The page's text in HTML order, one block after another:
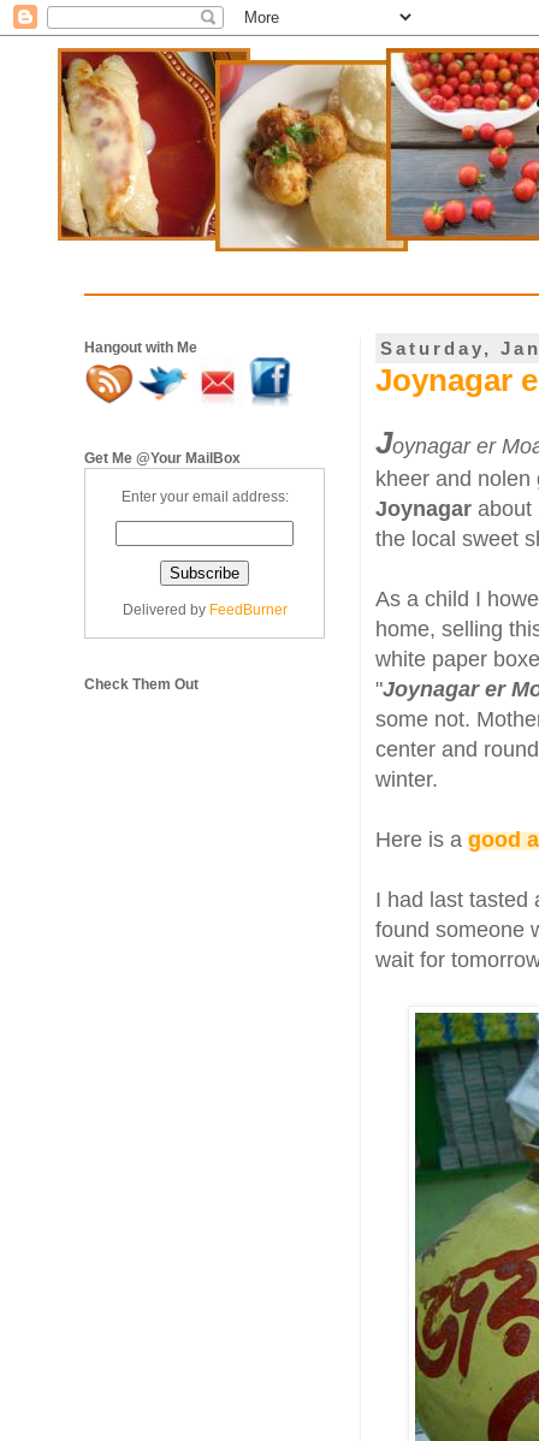
Saturday,
Joynagar
Joynagar er
kheer and
Joynagar about
the local sweet
As a child I
home, selling
white paper
"Joynagar er
some not.
center and
winter.
Here is a good
I had last tasted
found someone
wait for
Hangout with Me
Get Me @Your MailBox
Enter your email address:
Delivered by FeedBurner
Check Them Out